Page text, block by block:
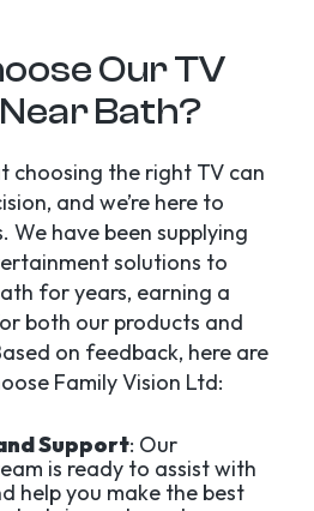
Our TV
Bath?
choosing the right TV can
and we’re here to
We have been supplying
solutions to
for years, earning a
both our products and
on feedback, here are
Family Vision Ltd:
Support: Our
is ready to assist with
help you make the best